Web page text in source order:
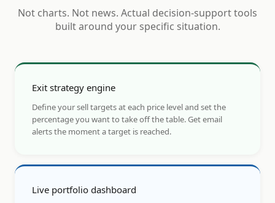
Not charts. Not news. Actual decision-support tools
built around your specific situation.
Exit strategy engine
Define your sell targets at each price level and set the
percentage you want to take off the table. Get email
alerts the moment a target is reached.
Live portfolio dashboard